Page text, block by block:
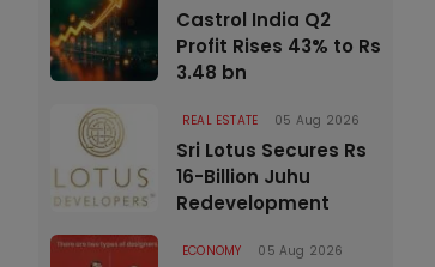
Castrol India Q2
Profit Rises 43% to Rs
3.48 bn
REAL ESTATE 05 Aug 2026
Sri Lotus Secures Rs
16-Billion Juhu
Redevelopment
ECONOMY 05 Aug 2026